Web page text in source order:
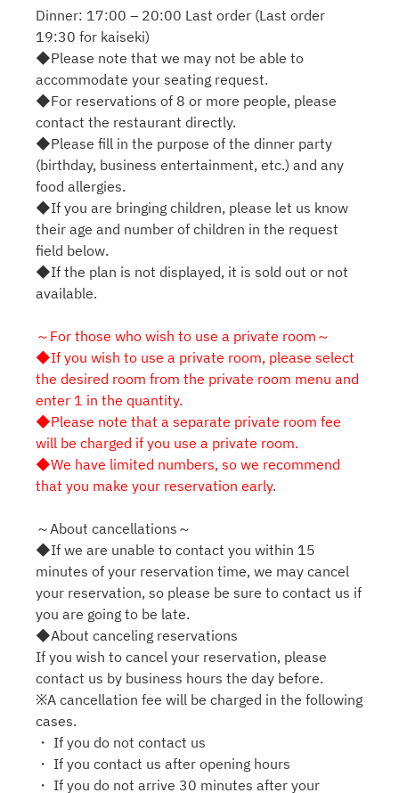
Dinner: 17:00 – 20:00 Last order (Last order
19:30 for kaiseki)
◆Please note that we may not be able to
accommodate your seating request.
◆For reservations of 8 or more people, please
contact the restaurant directly.
◆Please fill in the purpose of the dinner party
(birthday, business entertainment, etc.) and any
food allergies.
◆If you are bringing children, please let us know
their age and number of children in the request
field below.
◆If the plan is not displayed, it is sold out or not
available.
～For those who wish to use a private room～
◆If you wish to use a private room, please select
the desired room from the private room menu and
enter 1 in the quantity.
◆Please note that a separate private room fee
will be charged if you use a private room.
◆We have limited numbers, so we recommend
that you make your reservation early.
～About cancellations～
◆If we are unable to contact you within 15
minutes of your reservation time, we may cancel
your reservation, so please be sure to contact us if
you are going to be late.
◆About canceling reservations
If you wish to cancel your reservation, please
contact us by business hours the day before.
※A cancellation fee will be charged in the following
cases.
・ If you do not contact us
・ If you contact us after opening hours
・ If you do not arrive 30 minutes after your